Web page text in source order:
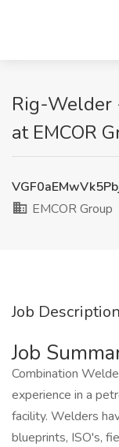
Rig-Welder
at EMCOR
EMCOR Group
Job Description
Job
Combination
experience in a
facility. Welders
blueprints, ISO's,